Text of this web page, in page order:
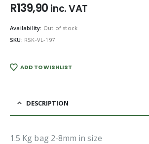
R139,90 inc. VAT
Availability: Out of stock
SKU: RSK-VL-197
ADD TO WISHLIST
DESCRIPTION
1.5 Kg bag 2-8mm in size